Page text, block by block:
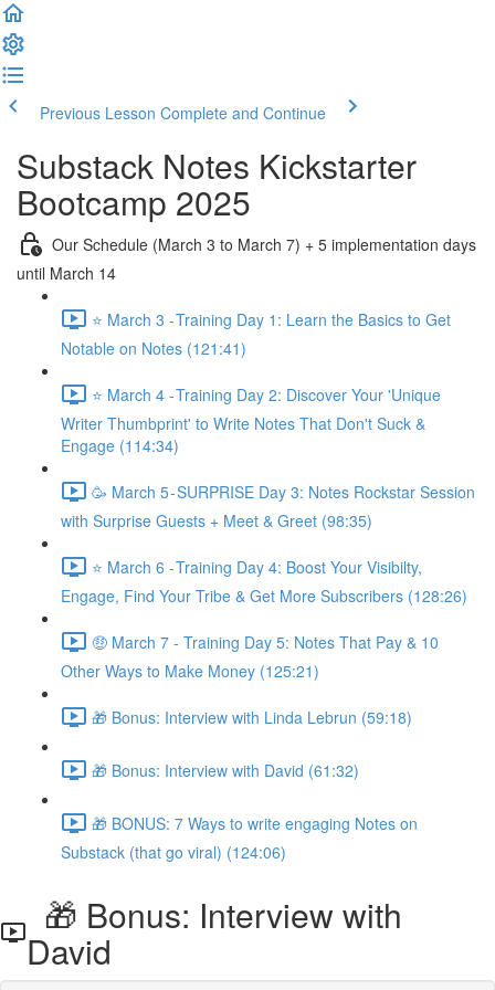
Previous Lesson Complete and Continue
Substack Notes Kickstarter
Bootcamp 2025
Our Schedule (March 3 to March 7) + 5 implementation days
until March 14
⭐ March 3 - Training Day 1: Learn the Basics to Get
Notable on Notes (121:41)
⭐ March 4 - Training Day 2: Discover Your 'Unique
Writer Thumbprint' to Write Notes That Don't Suck &
Engage (114:34)
🥳 March 5 - SURPRISE Day 3: Notes Rockstar Session
with Surprise Guests + Meet & Greet (98:35)
⭐ March 6 - Training Day 4: Boost Your Visibilty,
Engage, Find Your Tribe & Get More Subscribers (128:26)
🤑 March 7 - Training Day 5: Notes That Pay & 10
Other Ways to Make Money (125:21)
🎁 Bonus: Interview with Linda Lebrun (59:18)
🎁 Bonus: Interview with David (61:32)
🎁 BONUS: 7 Ways to write engaging Notes on
Substack (that go viral) (124:06)
🎁 Bonus: Interview with
David